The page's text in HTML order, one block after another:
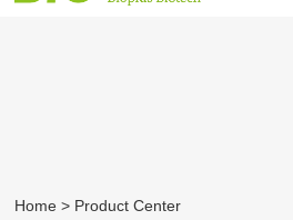
Home > Product Center